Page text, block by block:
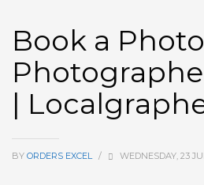
Book a
|
BY ORDERS EXCEL / WEDNESDAY, 23